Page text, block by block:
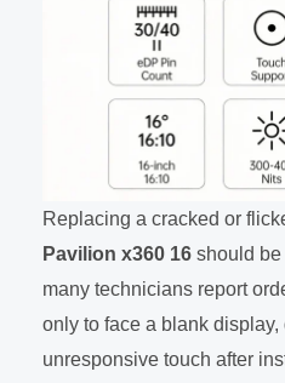
Replacing a cracked or
Pavilion x360 16 should
many technicians report
only to face a blank
unresponsive touch after